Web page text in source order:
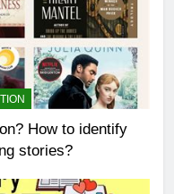
How to identify
stories?